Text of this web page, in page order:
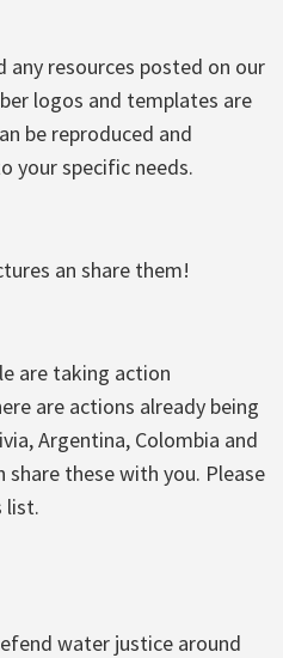
any resources posted on our
logos and templates are
be reproduced and
your specific needs.
an share them!
are taking action
are actions already being
Argentina, Colombia and
share these with you. Please
list.
water justice around